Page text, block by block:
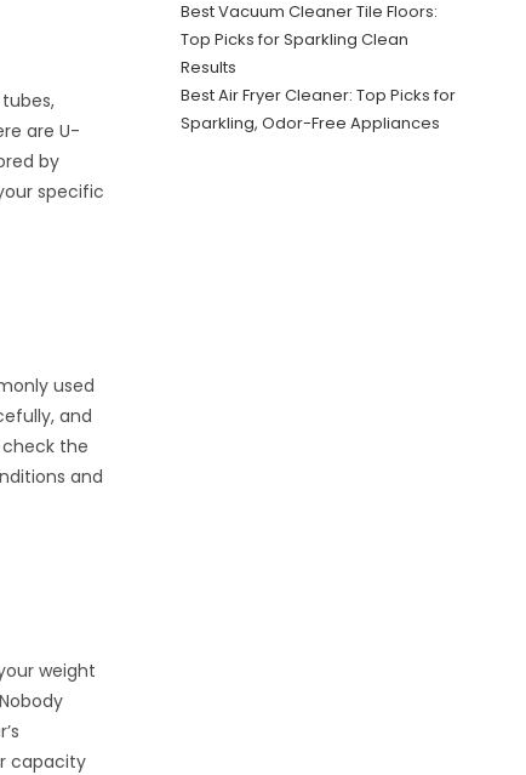
are U-
by
specific
used
and
the
and
weight
capacity
Best Vacuum Cleaner Tile Floors:
Top Picks for Sparkling Clean
Results
Best Air Fryer Cleaner: Top Picks for
Sparkling, Odor-Free Appliances